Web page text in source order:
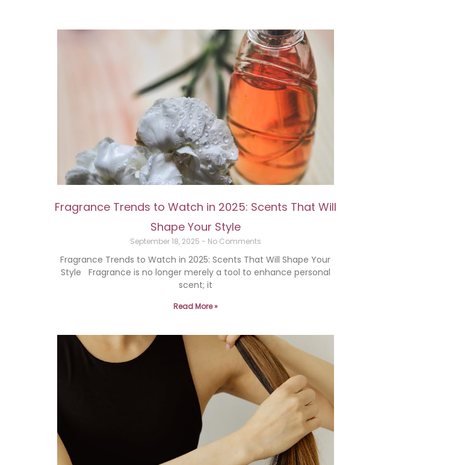
Fragrance Trends to Watch in 2025: Scents That Will
Shape Your Style
September 18, 2025 No Comments
Fragrance Trends to Watch in 2025: Scents That Will Shape Your
Style Fragrance is no longer merely a tool to enhance personal
scent; it
Read More »